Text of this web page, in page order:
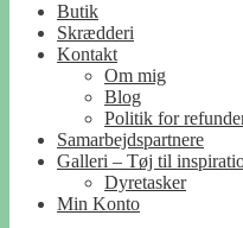
Butik
Skrædderi
Kontakt
Om mig
Blog
Politik for
Samarbejdspartnere
Galleri – Tøj til
Dyretasker
Min Konto